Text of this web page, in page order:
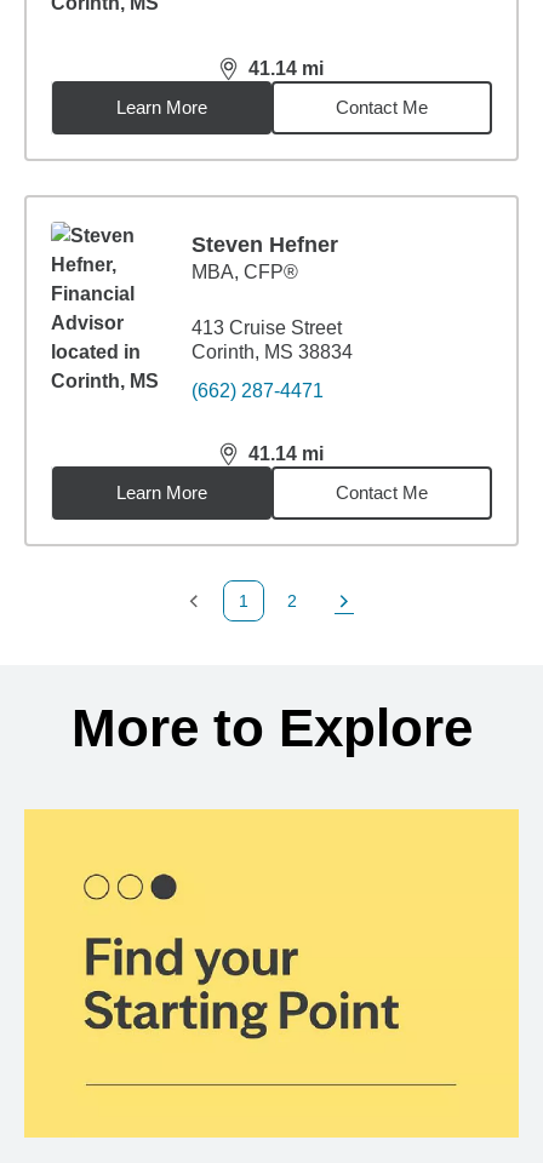
41.14 mi
distance,41.14miles
Learn More
Contact Me
Steven Hefner
MBA, CFP®
413 Cruise Street
Corinth, MS 38834
(662) 287-4471
41.14 mi
distance,41.14miles
Learn More
Contact Me
Previous Page
1
Page
2
Next Page
More to Explore